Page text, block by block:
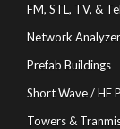
FM, STL, TV, &
Network Analyzer
Prefab Buildings
Short Wave / HF
Towers &